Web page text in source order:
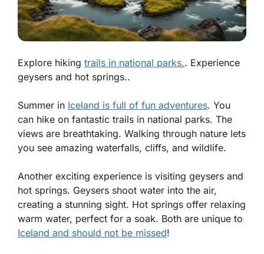
Explore hiking trails in national parks.. Experience
geysers and hot springs..
Summer in Iceland is full of fun adventures. You
can hike on fantastic trails in national parks. The
views are breathtaking. Walking through nature lets
you see amazing waterfalls, cliffs, and wildlife.
Another exciting experience is visiting geysers and
hot springs. Geysers shoot water into the air,
creating a stunning sight. Hot springs offer relaxing
warm water, perfect for a soak. Both are unique to
Iceland and should not be missed!